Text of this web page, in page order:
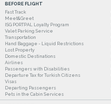
BEFORE FLIGHT
Fast Track
Meet&Greet
ISG PORTPAL Loyalty Program
Valet Parking Service
Transportation
Hand Baggage - Liquid Restrictions
Lost Property
Domestic Destinations
Airlines
Passengers with Disabilities
Departure Tax for Turkish Citizens
Visas
Departing Passengers
Pets in the Cabin Services